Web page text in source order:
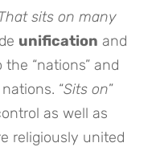
That sits on many
unification and
the “nations” and
“Sits on”
as well as
religiously united